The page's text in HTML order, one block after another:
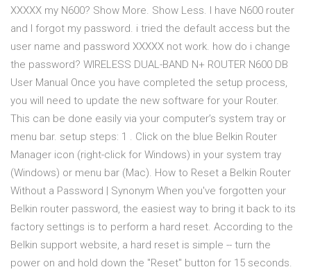
XXXXX my N600? Show More. Show Less. I have N600 router
and I forgot my password. i tried the default access but the
user name and password XXXXX not work. how do i change
the password? WIRELESS DUAL-BAND N+ ROUTER N600 DB
User Manual Once you have completed the setup process,
you will need to update the new software for your Router.
This can be done easily via your computer’s system tray or
menu bar. setup steps: 1 . Click on the blue Belkin Router
Manager icon (right-click for Windows) in your system tray
(Windows) or menu bar (Mac). How to Reset a Belkin Router
Without a Password | Synonym When you've forgotten your
Belkin router password, the easiest way to bring it back to its
factory settings is to perform a hard reset. According to the
Belkin support website, a hard reset is simple -- turn the
power on and hold down the "Reset" button for 15 seconds.